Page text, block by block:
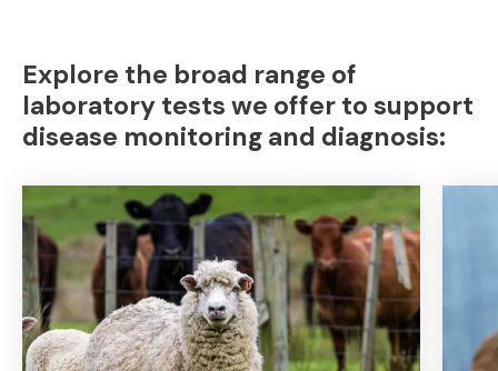
Explore the broad range of
laboratory tests we offer to support
disease monitoring and diagnosis: